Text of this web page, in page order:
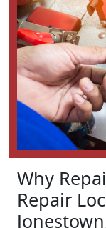
Why
Repair